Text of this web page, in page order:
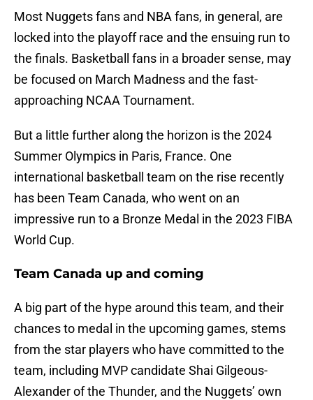
Most Nuggets fans and NBA fans, in general, are
locked into the playoff race and the ensuing run to
the finals. Basketball fans in a broader sense, may
be focused on March Madness and the fast-
approaching NCAA Tournament.
But a little further along the horizon is the 2024
Summer Olympics in Paris, France. One
international basketball team on the rise recently
has been Team Canada, who went on an
impressive run to a Bronze Medal in the 2023 FIBA
World Cup.
Team Canada up and coming
A big part of the hype around this team, and their
chances to medal in the upcoming games, stems
from the star players who have committed to the
team, including MVP candidate Shai Gilgeous-
Alexander of the Thunder, and the Nuggets’ own